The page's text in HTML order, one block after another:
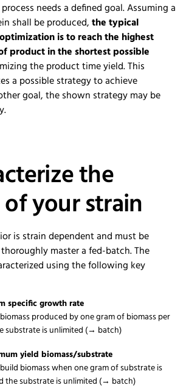
process needs adefinedgoal.Assuming a
shall be produced,the typical
is to reach the highest
product in the shortest possible
theproducttime yield.This
sa possible strategytoachieve
goal,the shown strategymay be
the
your strain
is strain dependent and must be
master a fed-batch. The
using the following key
specific growth rate
produced by one gram of biomass per
substrate is unlimited (→ batch)
yield biomass/substrate
biomass when one gram of substrate is
the substrate is unlimited (→ batch)